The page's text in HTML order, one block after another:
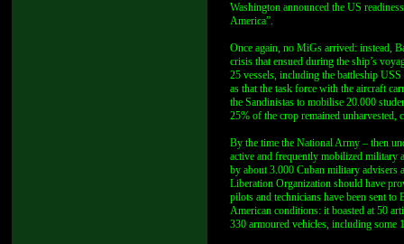
Washington announced the US
America”.
Once again, no MiGs arrived: instead,
crisis that ensued during the ship’s
25 vessels, including the battleship
as that the task force with the aircraft
the Sandinistas to mobilise 20.000
25% of the crop remained unharvested,
By the time the National Army – then
active and frequently mobilized military
by about 3.000 Cuban military advisers
Liberation Organization should have
pilots and technicians have been sent
American conditions: it boasted at 50
330 armoured vehicles, including some